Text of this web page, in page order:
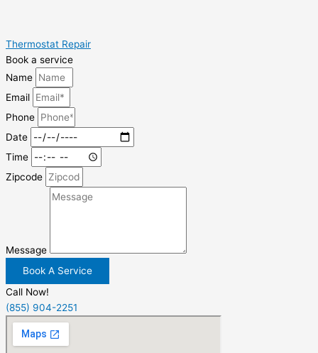
Thermostat Repair
Book a service
Name
Email
Phone
Date
Time
Zipcode
Message
Book A Service
Call Now!
(855) 904-2251